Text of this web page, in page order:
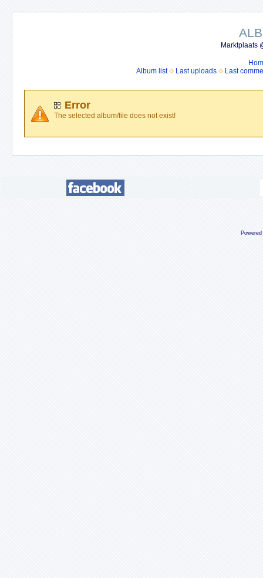
Marktplaats
Album list
Last uploads Last
Error
The selected album/file does not exist!